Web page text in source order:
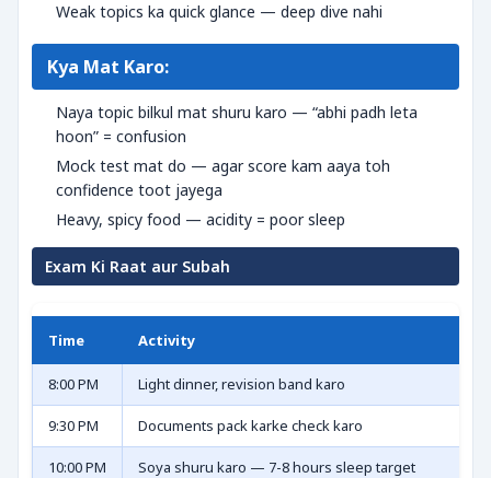
Weak topics ka quick glance — deep dive nahi
Kya Mat Karo:
Naya topic bilkul mat shuru karo — “abhi padh leta
hoon” = confusion
Mock test mat do — agar score kam aaya toh
confidence toot jayega
Heavy, spicy food — acidity = poor sleep
Exam Ki Raat aur Subah
Time Activity
8:00 PM Light dinner, revision band karo
9:30 PM Documents pack karke check karo
10:00 PM Soya shuru karo — 7-8 hours sleep target